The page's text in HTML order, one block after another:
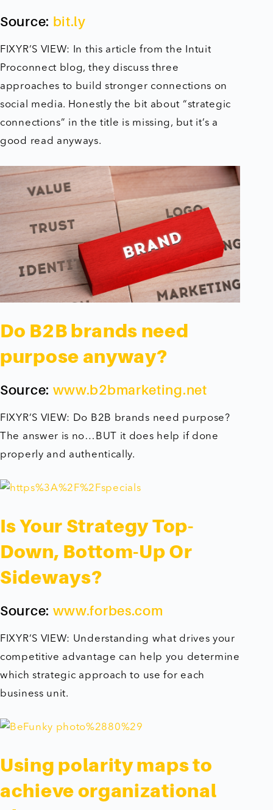
Source: bit.ly
FIXYR’S VIEW: In this article from the Intuit
Proconnect blog, they discuss three
approaches to build stronger connections on
social media. Honestly the bit about “strategic
connections” in the title is missing, but it’s a
good read anyways.
Do B2B brands need
purpose anyway?
Source: www.b2bmarketing.net
FIXYR’S VIEW: Do B2B brands need purpose?
The answer is no…BUT it does help if done
properly and authentically.
Is Your Strategy Top-
Down, Bottom-Up Or
Sideways?
Source: www.forbes.com
FIXYR’S VIEW: Understanding what drives your
competitive advantage can help you determine
which strategic approach to use for each
business unit.
Using polarity maps to
achieve organizational